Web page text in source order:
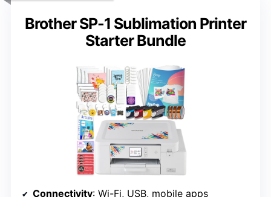
Brother SP-1 Sublimation Printer
Starter Bundle
Connectivity: Wi-Fi, USB, mobile apps